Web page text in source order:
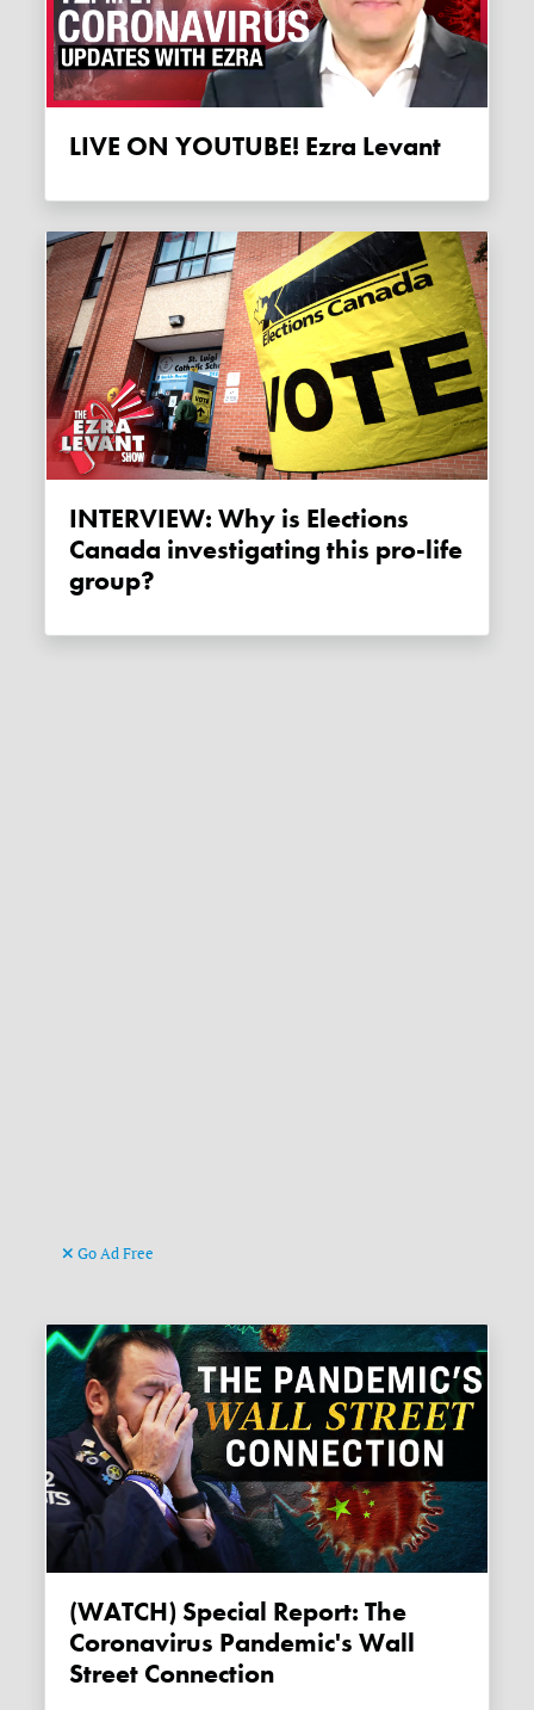
LIVE ON YOUTUBE! Ezra Levant
INTERVIEW: Why is Elections
Canada investigating this pro-life
group?
Go Ad Free
(WATCH) Special Report: The
Coronavirus Pandemic's Wall
Street Connection